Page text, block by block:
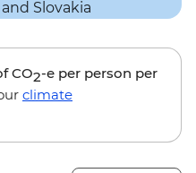
CO2-e per person per
climate